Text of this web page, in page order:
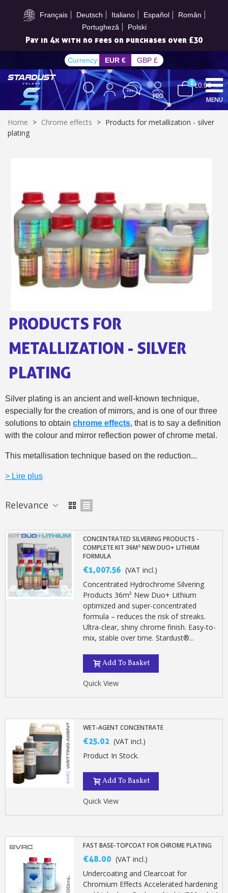
Français Deutsch Italiano Español
Român
Portugheză
Polski
Subscribe to the newsletter: £5 discount
Pay in 4x with no fees on purchases over £30
Pay in 4x with no fees on purchases over £30
Get your online quote in less than 1 minute
Share your creations and receive vouchers
Earn loyalty points with every order
Return products within 14 days
5€ discount on your first order
Delivery within 48-72 hours
Pay in 4x with no fees on purchases over £30
Get your online quote in less than 1 minute
Share your creations and receive vouchers
Return products within 14 days
5€ discount on your first order
€10 voucher for each referral
Subscribe to the newsletter: £5 discount
Subscribe to the newsletter: £5 discount
Delivery within 48-72 hours
Pay in 4x with no fees on purchases over £30
Get your online quote in less than 1 minute
Share your creations and receive vouchers
Earn loyalty points with every order
5€ discount on your first order
€10 voucher for each referral
Subscribe to the newsletter: £5 discount
Delivery within 48-72 hours
Pay in 4x with no fees on purchases over £30
Get your online quote in less than 1 minute
Share your creations and receive vouchers
Return products within 14 days
5€ discount on your first order
€10 voucher for each referral
Currency: EUR € GBP £
0€0.00
MENU
Home > Chrome effects > Products for metallization - silver
plating
PRODUCTS FOR
METALLIZATION - SILVER
PLATING
Silver plating is an ancient and well-known technique,
especially for the creation of mirrors, and is one of our three
solutions to obtain chrome effects, that is to say a definition
with the colour and mirror reflection power of chrome metal.
This metallisation technique based on the reduction...
> Lire plus
Relevance
CONCENTRATED SILVERING PRODUCTS -
COMPLETE KIT 36M² NEW DUO+ LITHIUM
FORMULA
€1,007.56 (VAT incl.)
Concentrated Hydrochrome Silvering
Products 36m² New Duo+ Lithium
optimized and super-concentrated
formula – reduces the risk of streaks.
Ultra-clear, shiny chrome finish. Easy-to-
mix, stable over time. Stardust®...
Add To Basket
Quick View
WET-AGENT CONCENTRATE
€25.02 (VAT incl.)
Product In Stock.
Add To Basket
Quick View
FAST BASE-TOPCOAT FOR CHROME PLATING
€48.00 (VAT incl.)
Undercoating and Clearcoat for
Chromium Effects Accelerated hardening